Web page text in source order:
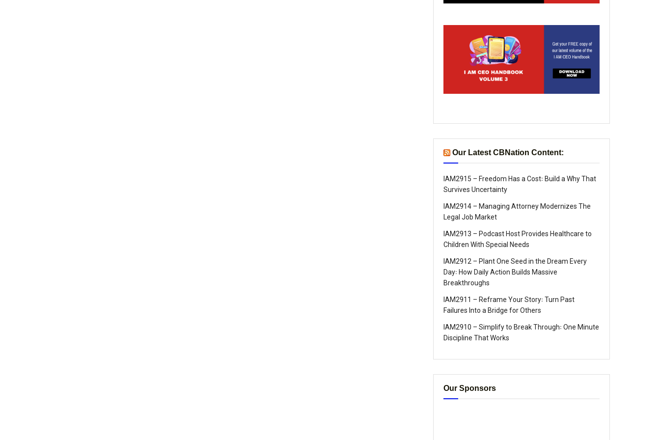
Our Latest CBNation Content:
IAM2915 – Freedom Has a Cost꞉ Build a Why That
Survives Uncertainty
IAM2914 – Managing Attorney Modernizes The
Legal Job Market
IAM2913 – Podcast Host Provides Healthcare to
Children With Special Needs
IAM2912 – Plant One Seed in the Dream Every
Day꞉ How Daily Action Builds Massive
Breakthroughs
IAM2911 – Reframe Your Story꞉ Turn Past
Failures Into a Bridge for Others
IAM2910 – Simplify to Break Through꞉ One Minute
Discipline That Works
Our Sponsors